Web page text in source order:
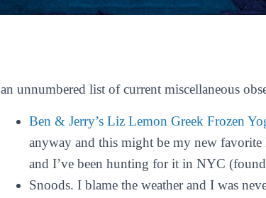
an unnumbered list of current miscellaneous
Ben & Jerry’s Liz Lemon Greek Frozen
anyway and this might be my new
and I’ve been hunting for it in NYC
Snoods. I blame the weather and I was